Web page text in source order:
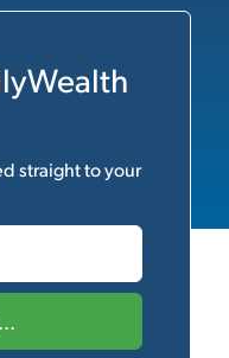
straight to your